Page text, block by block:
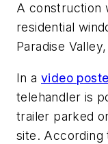
A construction
residential
Paradise
In a video
telehandler is
trailer parked
site. According